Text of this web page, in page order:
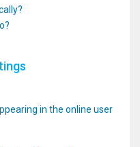
in the online user